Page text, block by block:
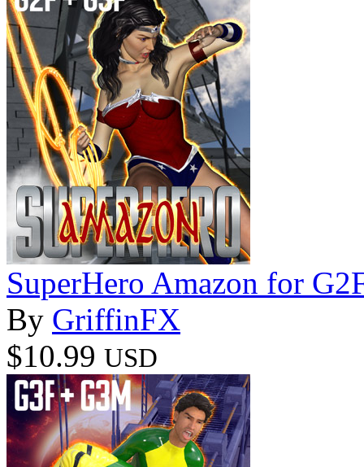
SuperHero Amazon for
By GriffinFX
$10.99 USD